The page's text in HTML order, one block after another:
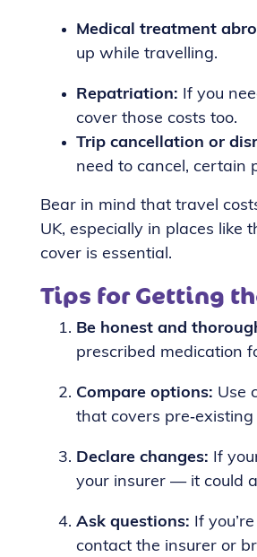
Medical treatment
up while travelling.
Repatriation: If you
cover those costs too.
Trip cancellation or
need to cancel, certain
Bear in mind that travel
UK, especially in places
cover is essential.
Tips for Getting
Be honest and
prescribed medication
Compare options: Use
that covers
Declare changes: If
your insurer — it could
Ask questions: If
contact the insurer or